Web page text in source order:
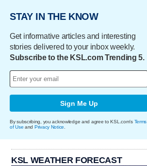
STAY IN THE KNOW
Get informative articles and interesting
stories delivered to your inbox weekly.
Subscribe to the KSL.com Trending 5.
Sign Me Up
By subscribing, you acknowledge and agree to KSL.com's Terms
of Use and Privacy Notice.
KSL WEATHER FORECAST